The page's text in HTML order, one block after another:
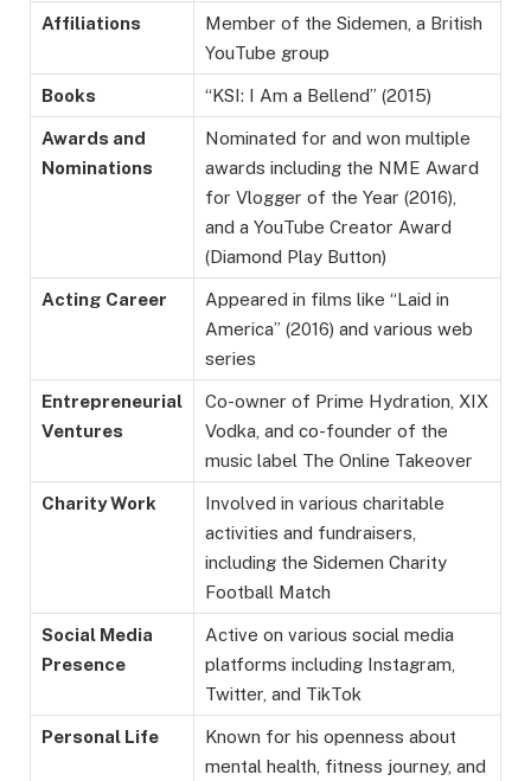
Affiliations
Member of the Sidemen, a British
YouTube group
Books “KSI: I Am a Bellend” (2015)
Awards and
Nominations
Nominated for and won multiple
awards including the NME Award
for Vlogger of the Year (2016),
and a YouTube Creator Award
(Diamond Play Button)
Acting Career
Appeared in films like “Laid in
America” (2016) and various web
series
Entrepreneurial
Ventures
Co-owner of Prime Hydration, XIX
Vodka, and co-founder of the
music label The Online Takeover
Charity Work
Involved in various charitable
activities and fundraisers,
including the Sidemen Charity
Football Match
Social Media
Presence
Active on various social media
platforms including Instagram,
Twitter, and TikTok
Personal Life
Known for his openness about
mental health, fitness journey, and